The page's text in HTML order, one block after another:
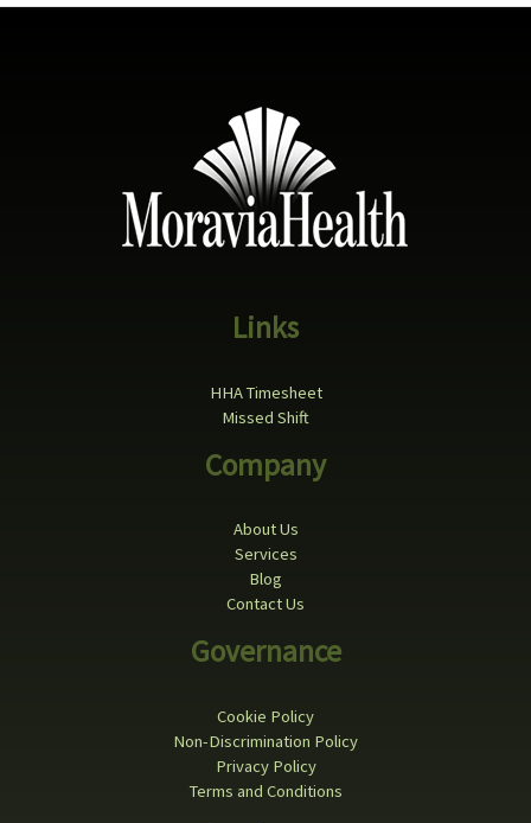
Links
HHA Timesheet
Missed Shift
Company
About Us
Services
Blog
Contact Us
Governance
Cookie Policy
Non-Discrimination Policy
Privacy Policy
Terms and Conditions